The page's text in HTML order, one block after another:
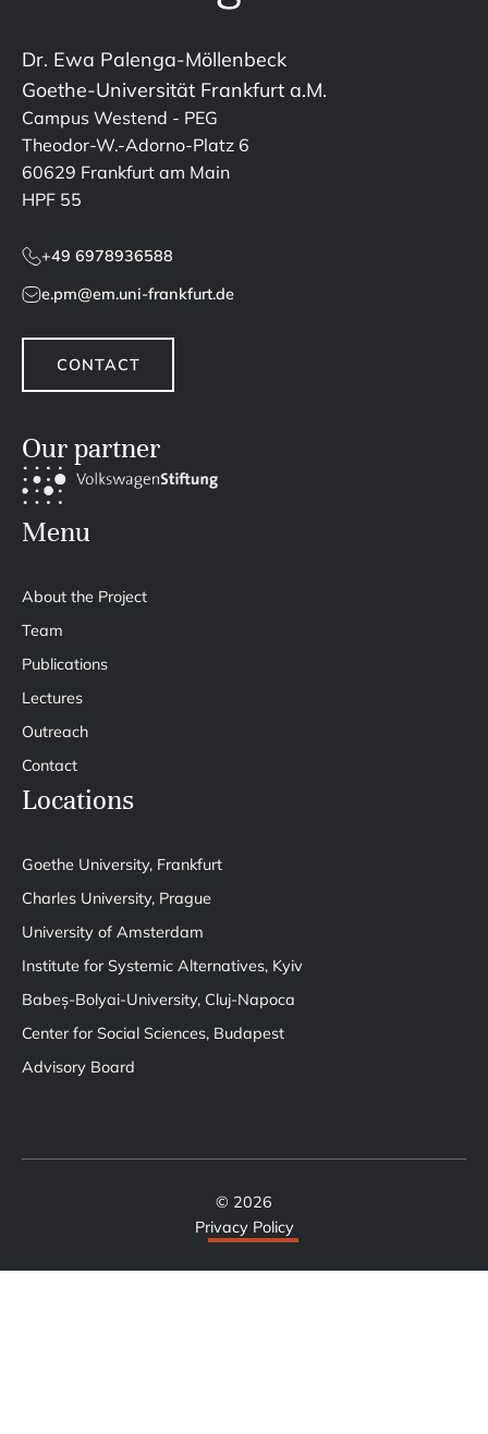
Dr. Ewa Palenga-Möllenbeck
Goethe-Universität Frankfurt a.M.
Campus Westend - PEG
Theodor-W.-Adorno-Platz 6
60629 Frankfurt am Main
HPF 55
+49 6978936588
e.pm@em.uni-frankfurt.de
CONTACT
Our partner
Menu
About the Project
Team
Publications
Lectures
Outreach
Contact
Locations
Goethe University, Frankfurt
Charles University, Prague
University of Amsterdam
Institute for Systemic Alternatives, Kyiv
Babeș-Bolyai-University, Cluj-Napoca
Center for Social Sciences, Budapest
Advisory Board
© 2026
Privacy Policy